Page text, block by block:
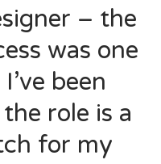
– the
was one
been
role is a
for my